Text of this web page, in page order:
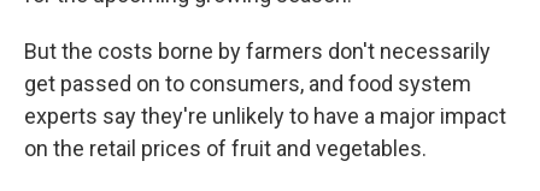
But the costs borne by farmers don't necessarily
get passed on to consumers, and food system
experts say they're unlikely to have a major impact
on the retail prices of fruit and vegetables.